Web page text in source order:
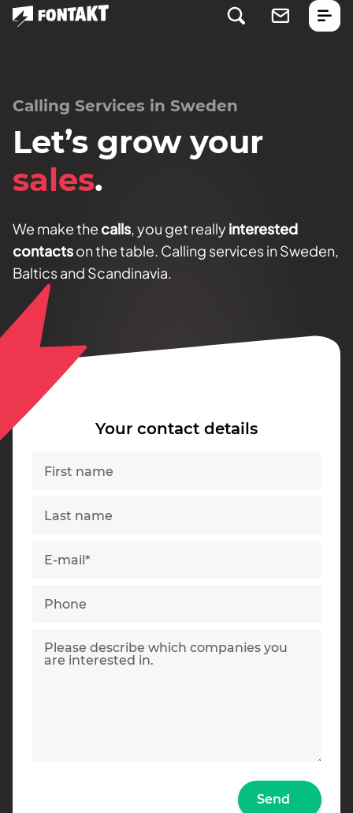
Calling Services in Sweden
Let’s grow your
sales.
We make the calls, you get reallyinterested
contactson the table. Calling services in Sweden,
Baltics and Scandinavia.
Your contact details
Send